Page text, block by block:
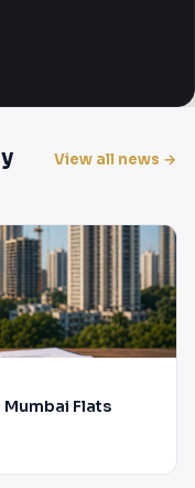
View all news →
Flats